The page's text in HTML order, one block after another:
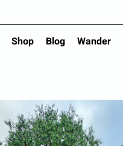
Shop Blog Wander